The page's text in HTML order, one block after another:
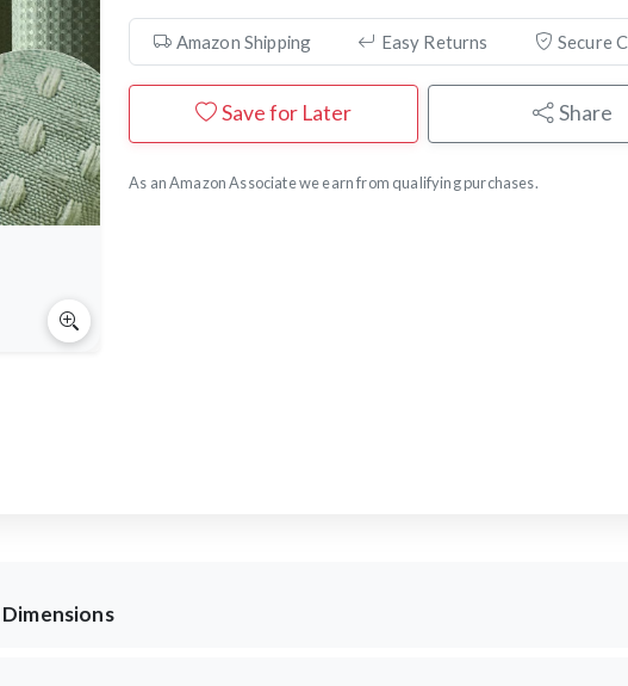
Amazon Shipping Easy Returns Secure
Save for Later Share
As an Amazon Associate we earn from qualifying purchases.